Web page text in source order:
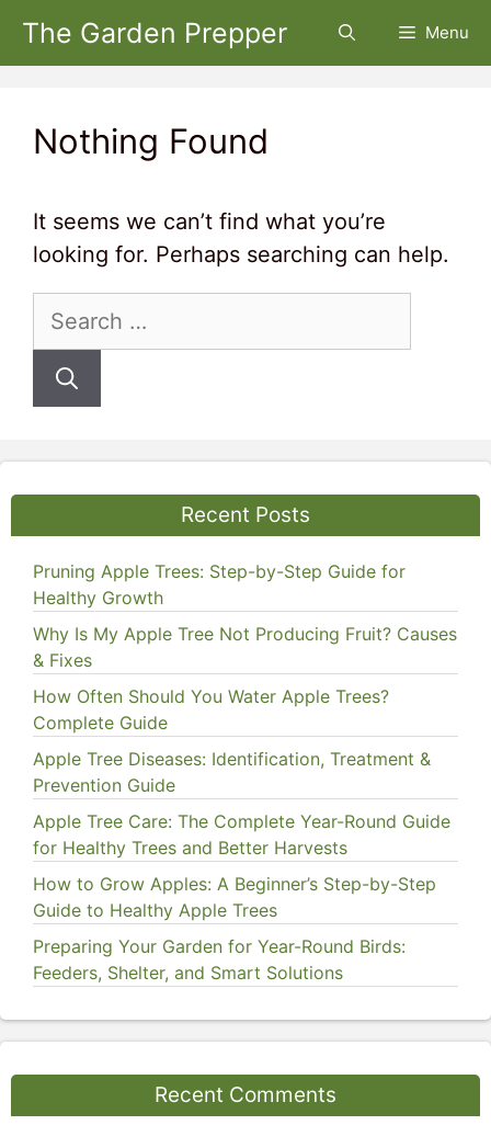
Skip
The Garden Prepper Menu
Nothing Found
It seems we can’t find what you’re
looking for. Perhaps searching can help.
Search
Recent Posts
Pruning Apple Trees: Step-by-Step Guide for
Healthy Growth
Why Is My Apple Tree Not Producing Fruit? Causes
& Fixes
How Often Should You Water Apple Trees?
Complete Guide
Apple Tree Diseases: Identification, Treatment &
Prevention Guide
Apple Tree Care: The Complete Year-Round Guide
for Healthy Trees and Better Harvests
How to Grow Apples: A Beginner’s Step-by-Step
Guide to Healthy Apple Trees
Preparing Your Garden for Year-Round Birds:
Feeders, Shelter, and Smart Solutions
Recent Comments